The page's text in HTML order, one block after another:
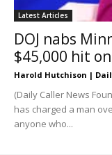
Latest Articles
DOJ nabs
$45,000 hit
Harold Hutchison |
(Daily Caller News
has charged a man
anyone who...